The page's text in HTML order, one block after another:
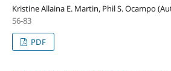
Kristine Allaina E. Martin, Phil S. Ocampo
56-83
PDF